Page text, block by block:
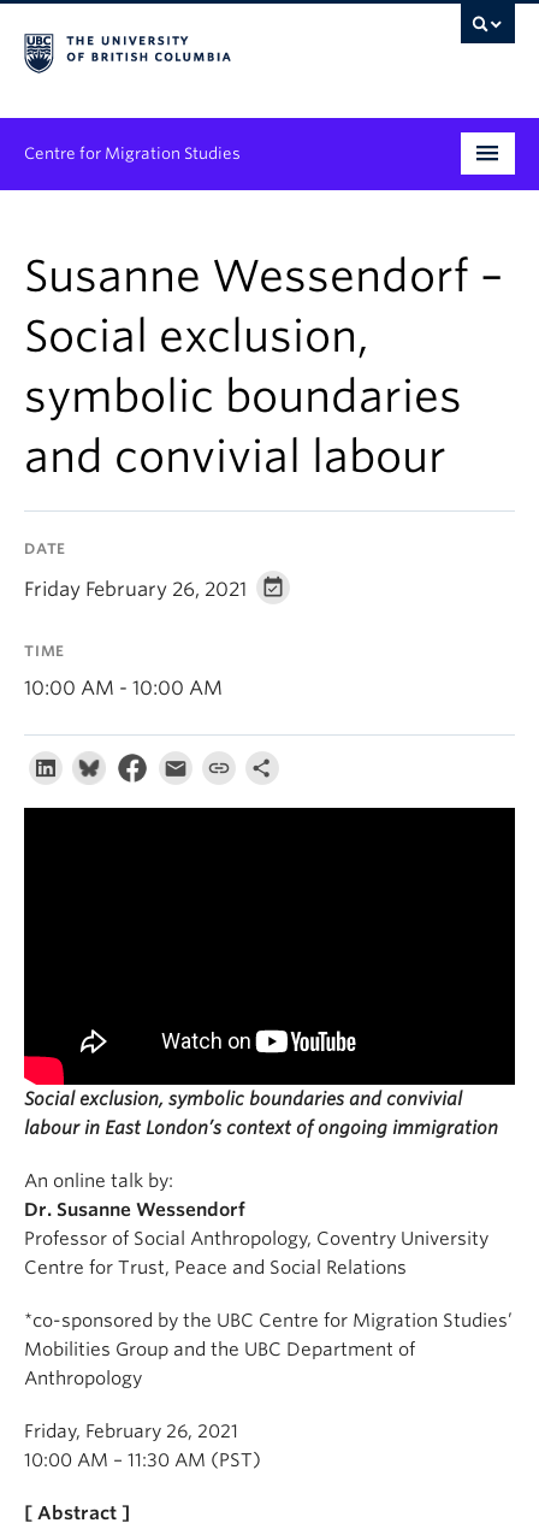
Centre for Migration Studies
Programs & Initiatives
Graduate Student Training
Community Engagement
News & Events
About
Susanne Wessendorf –
Social exclusion,
symbolic boundaries
and convivial labour
DATE
Friday February 26, 2021
TIME
10:00 AM - 10:00 AM
Social exclusion, symbolic boundaries and convivial
labour in East London’s context of ongoing immigration
An online talk by:
Dr. Susanne Wessendorf
Professor of Social Anthropology, Coventry University
Centre for Trust, Peace and Social Relations
*co-sponsored by the UBC Centre for Migration Studies’
Mobilities Group and the UBC Department of
Anthropology
Friday, February 26, 2021
10:00 AM – 11:30 AM (PST)
[ Abstract ]